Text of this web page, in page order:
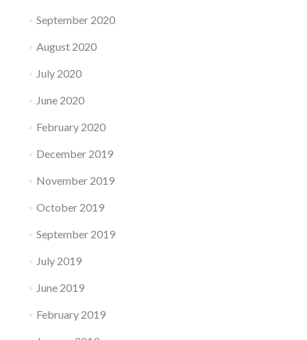
September 2020
August 2020
July 2020
June 2020
February 2020
December 2019
November 2019
October 2019
September 2019
July 2019
June 2019
February 2019